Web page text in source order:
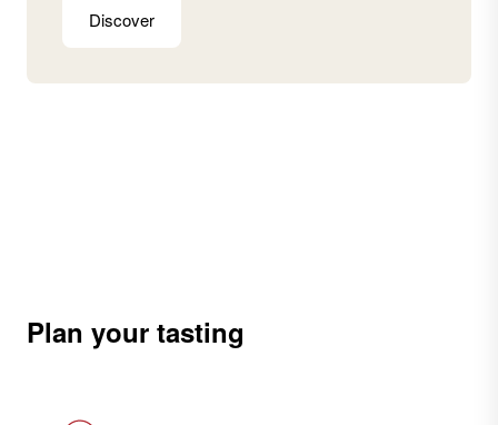
Discover
Plan your tasting